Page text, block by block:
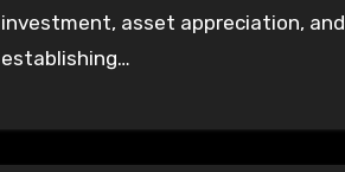
investment, asset appreciation,
establishing…